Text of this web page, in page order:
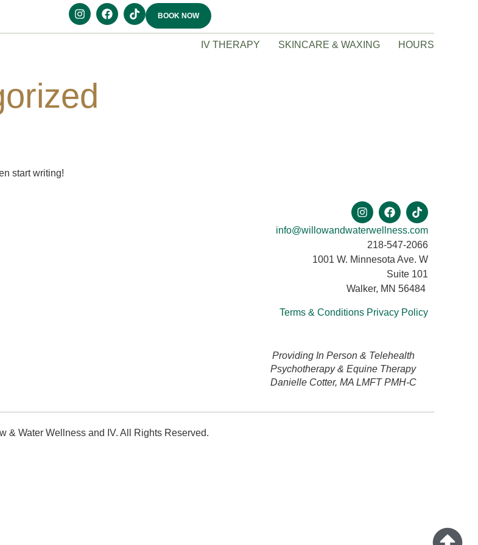
BOOK NOW
IV THERAPY SKINCARE & WAXING HOURS
start writing!
info@willowandwaterwellness.com
218-547-2066
1001 W. Minnesota Ave. W
Suite 101
Walker, MN 56484
Terms & Conditions Privacy Policy
Providing In Person & Telehealth
Psychotherapy & Equine Therapy
Danielle Cotter, MA LMFT PMH-C
& Water Wellness and IV. All Rights Reserved.